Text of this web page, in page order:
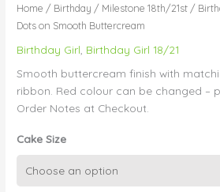
Home / Birthday / Milestone 18th/21st /
Dots on Smooth Buttercream
Birthday Girl Birthday Girl 18/21
Smooth buttercream finish with
ribbon. Red colour can be changed –
Order Notes at Checkout.
Cake Size